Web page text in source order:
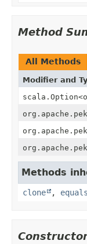
Method
All Methods
Modifier and
Methods
clone , equals